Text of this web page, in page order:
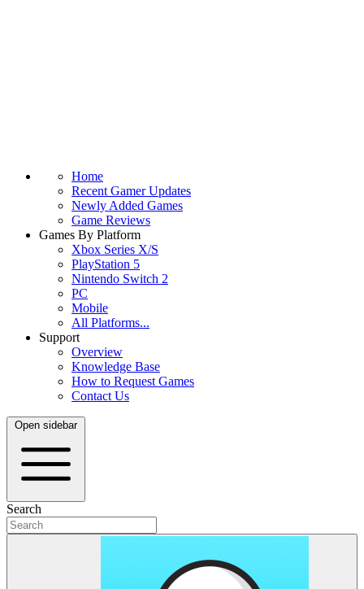
Home
Recent Gamer Updates
Newly Added Games
Game Reviews
Games By Platform
Xbox Series X/S
PlayStation 5
Nintendo Switch 2
PC
Mobile
All Platforms...
Support
Overview
Knowledge Base
How to Request Games
Contact Us
Open sidebar
Search